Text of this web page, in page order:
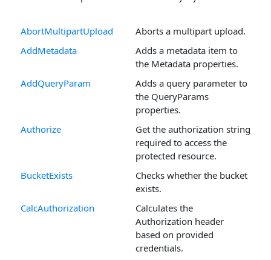
AbortMultipartUpload
Aborts a multipart upload.
AddMetadata
Adds a metadata item to
the Metadata properties.
AddQueryParam
Adds a query parameter to
the QueryParams
properties.
Authorize
Get the authorization string
required to access the
protected resource.
BucketExists
Checks whether the bucket
exists.
CalcAuthorization
Calculates the
Authorization header
based on provided
credentials.